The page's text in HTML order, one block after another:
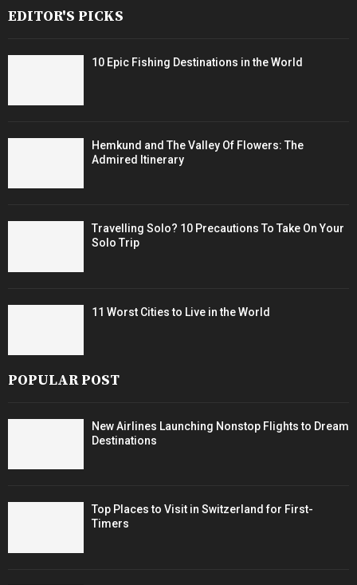
EDITOR'S PICKS
10 Epic Fishing Destinations in the World
Hemkund and The Valley Of Flowers: The
Admired Itinerary
Travelling Solo? 10 Precautions To Take On Your
Solo Trip
11 Worst Cities to Live in the World
POPULAR POST
New Airlines Launching Nonstop Flights to Dream
Destinations
Top Places to Visit in Switzerland for First-
Timers